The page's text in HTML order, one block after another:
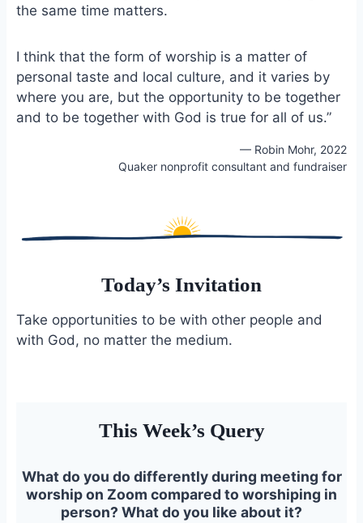
the same time matters.
I think that the form of worship is a matter of
personal taste and local culture, and it varies by
where you are, but the opportunity to be together
and to be together with God is true for all of us.”
— Robin Mohr, 2022
Quaker nonprofit consultant and fundraiser
Today’s Invitation
Take opportunities to be with other people and
with God, no matter the medium.
This Week’s Query
What do you do differently during meeting for
worship on Zoom compared to worshiping in
person? What do you like about it?